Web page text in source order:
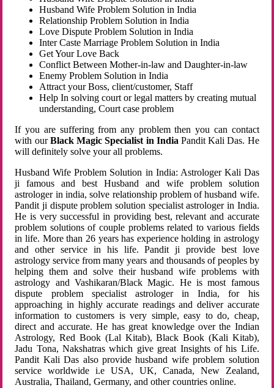
Husband Wife Problem Solution in India
Relationship Problem Solution in India
Love Dispute Problem Solution in India
Inter Caste Marriage Problem Solution in India
Get Your Love Back
Conflict Between Mother-in-law and Daughter-in-law
Enemy Problem Solution in India
Attract your Boss, client/customer, Staff
Help In solving court or legal matters by creating mutual
understanding, Court case problem
If you are suffering from any problem then you can contact
with ourBlack Magic Specialist in India Pandit Kali Das. He
will definitely solve your all problems.
Husband Wife Problem Solution in India: Astrologer Kali Das
ji famous and best Husband and wife problem solution
astrologer in india, solve relationship problem of husband wife.
Pandit ji dispute problem solution specialist astrologer in India.
He is very successful in providing best, relevant and accurate
problem solutions of couple problems related to various fields
in life. More than 26 years has experience holding in astrology
and other service in his life. Pandit ji provide best love
astrology service from many years and thousands of peoples by
helping them and solve their husband wife problems with
astrology and Vashikaran/Black Magic. He is most famous
dispute problem specialist astrologer in India, for his
approaching in highly accurate readings and deliver accurate
information to customers is very simple, easy to do, cheap,
direct and accurate. He has great knowledge over the Indian
Astrology, Red Book (Lal Kitab), Black Book (Kali Kitab),
Jadu Tona, Nakshatras which give great Insights of his Life.
Pandit Kali Das also provide husband wife problem solution
service worldwide i.e USA, UK, Canada, New Zealand,
Australia, Thailand, Germany, and other countries online.